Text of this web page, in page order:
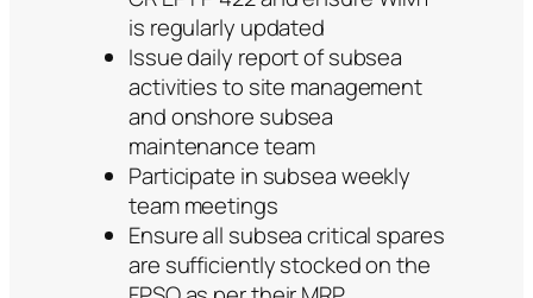
is regularly updated
Issue daily report of subsea
activities to site management
and onshore subsea
maintenance team
Participate in subsea weekly
team meetings
Ensure all subsea critical spares
are sufficiently stocked on the